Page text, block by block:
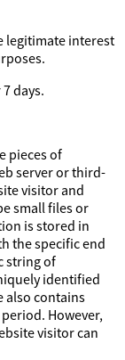
legitimate interest
days.
pieces of
server or third-
visitor and
small files or
is stored in
the specific end
string of
identified
also contains
However,
visitor can